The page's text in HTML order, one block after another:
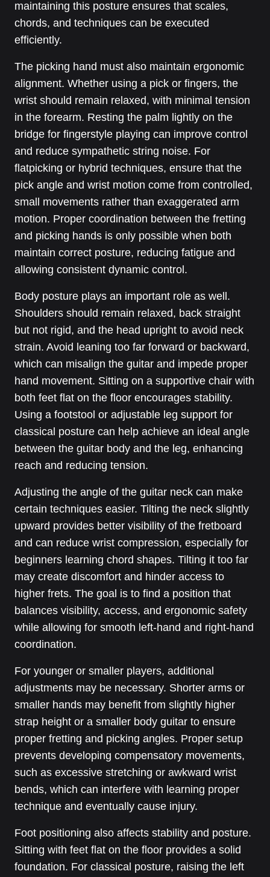
maintaining this posture ensures that scales,
chords, and techniques can be executed
efficiently.
The picking hand must also maintain ergonomic
alignment. Whether using a pick or fingers, the
wrist should remain relaxed, with minimal tension
in the forearm. Resting the palm lightly on the
bridge for fingerstyle playing can improve control
and reduce sympathetic string noise. For
flatpicking or hybrid techniques, ensure that the
pick angle and wrist motion come from controlled,
small movements rather than exaggerated arm
motion. Proper coordination between the fretting
and picking hands is only possible when both
maintain correct posture, reducing fatigue and
allowing consistent dynamic control.
Body posture plays an important role as well.
Shoulders should remain relaxed, back straight
but not rigid, and the head upright to avoid neck
strain. Avoid leaning too far forward or backward,
which can misalign the guitar and impede proper
hand movement. Sitting on a supportive chair with
both feet flat on the floor encourages stability.
Using a footstool or adjustable leg support for
classical posture can help achieve an ideal angle
between the guitar body and the leg, enhancing
reach and reducing tension.
Adjusting the angle of the guitar neck can make
certain techniques easier. Tilting the neck slightly
upward provides better visibility of the fretboard
and can reduce wrist compression, especially for
beginners learning chord shapes. Tilting it too far
may create discomfort and hinder access to
higher frets. The goal is to find a position that
balances visibility, access, and ergonomic safety
while allowing for smooth left-hand and right-hand
coordination.
For younger or smaller players, additional
adjustments may be necessary. Shorter arms or
smaller hands may benefit from slightly higher
strap height or a smaller body guitar to ensure
proper fretting and picking angles. Proper setup
prevents developing compensatory movements,
such as excessive stretching or awkward wrist
bends, which can interfere with learning proper
technique and eventually cause injury.
Foot positioning also affects stability and posture.
Sitting with feet flat on the floor provides a solid
foundation. For classical posture, raising the left